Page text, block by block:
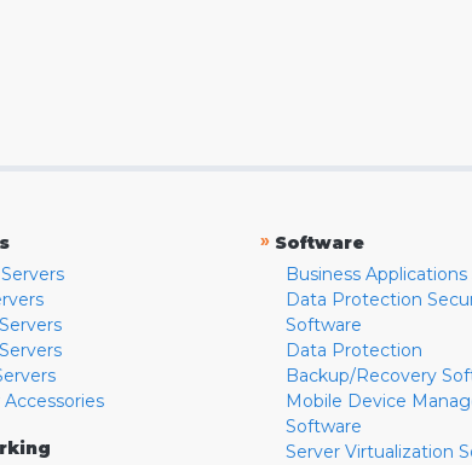
Accessories
» Software
Business
Data Protection
Software
Data Protection
Backup/Recovery
Mobile Device
Software
Server Virtualization